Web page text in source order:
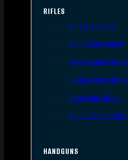
RIFLES
AR Style Rifles
Bolt Action Rifles
Lever Action Rifles
Pump Action Rifles
Semi Auto Rifles
Single Shot Rifles
HANDGUNS